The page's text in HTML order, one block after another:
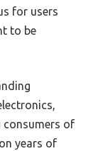
for users
to be
consumers of
years of